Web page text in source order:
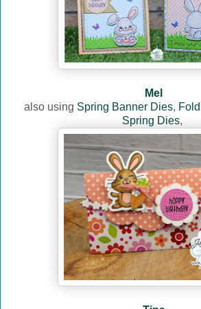
Mel
also using Spring Banner Dies,
Spring Dies,